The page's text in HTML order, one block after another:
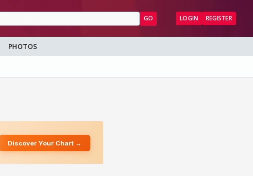
GO LOGIN REGISTER
PHOTOS